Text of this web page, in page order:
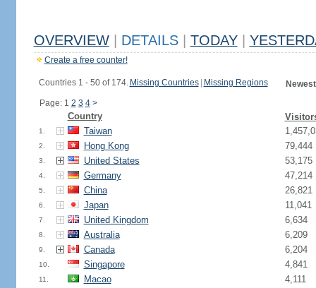
OVERVIEW DETAILS TODAY
Create a free counter!
Countries 1 - 50 of 174. Missing Countries Missing Regions
Page: 1 2 3 4 >
Country
1. Taiwan
2. Hong Kong 79,444
3. United States 53,175
4. Germany 47,214
5. China 26,821
6. Japan 11,041
7. United Kingdom 6,634
8. Australia 6,209
9. Canada 6,204
10. Singapore 4,841
11. Macao 4,111